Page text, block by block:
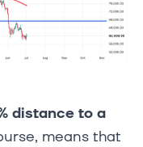
distance to a
means that